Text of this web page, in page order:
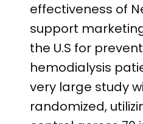
effectiveness of
support
the U.S for
hemodialysis
very large study
randomized,